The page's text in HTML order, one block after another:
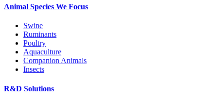
Animal Species We Focus
Swine
Ruminants
Poultry
Aquaculture
Companion Animals
Insects
R&D Solutions